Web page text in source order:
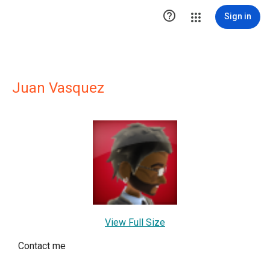
 Sign in
Juan Vasquez
View Full Size
Contact me